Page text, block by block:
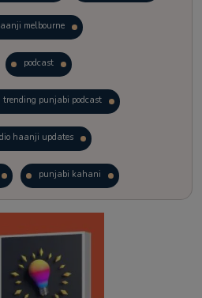
melbourne
podcast
trending punjabi podcast
haanji updates
punjabi kahani
story